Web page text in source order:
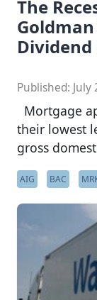
The
Dividend
Published: July
Mortgage
their lowest
gross
AIG BAC